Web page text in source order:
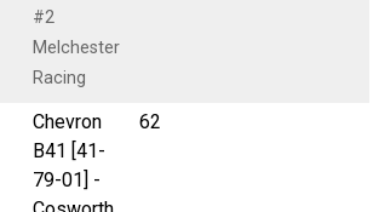
#2
Melchester
Racing
Chevron
B41 [41-
79-01] -
62